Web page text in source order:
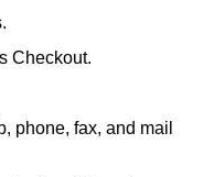
Checkout.
phone, fax, and mail